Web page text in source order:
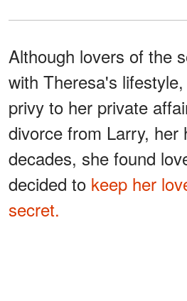
Although lovers of the
with Theresa's
privy to her private
divorce from Larry, her
decades, she found
decided to keep her
secret.